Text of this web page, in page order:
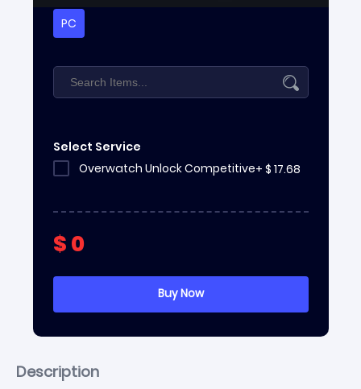
PC
Select Service
Overwatch Unlock Competitive+ $ 17.68
$0
Description